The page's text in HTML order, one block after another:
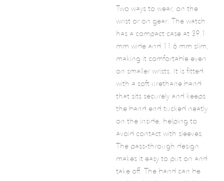
Two ways to wear, on the
wrist or on gear: The watch
has a compact case at 39.1
mm wide and 11.6 mm slim,
making it comfortable even
on smaller wrists. It is fitted
with a soft urethane band
that sits securely and keeps
the band end tucked neatly
on the inside, helping to
avoid contact with sleeves.
The pass-through design
makes it easy to put on and
take off. The band can be